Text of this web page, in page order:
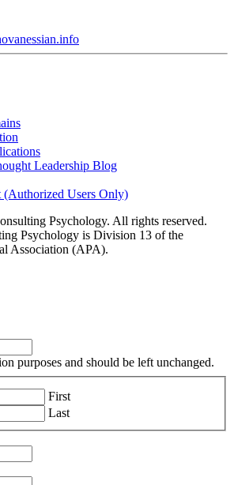
Leadership Blog
(Authorized Users Only)
Psychology. All rights reserved.
Psychology is Division 13 of the
Association (APA).
purposes and should be left unchanged.
First
Last